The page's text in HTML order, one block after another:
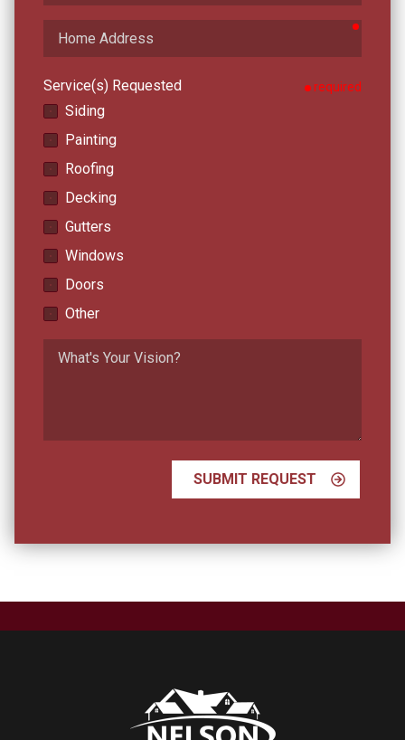
Home
Service(s) Requested required
Siding
Painting
Roofing
Decking
Gutters
Windows
Doors
Other
What's
SUBMIT REQUEST